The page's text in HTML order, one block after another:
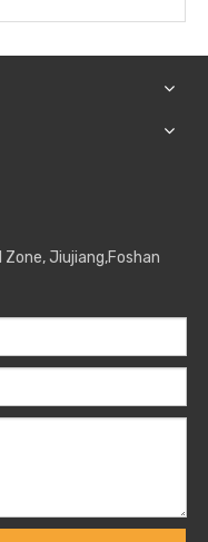
Zone, Jiujiang,Foshan